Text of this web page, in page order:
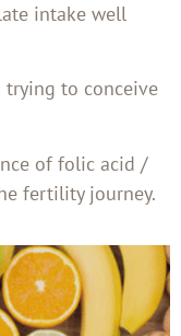
intake well
to conceive
of folic acid /
fertility journey.